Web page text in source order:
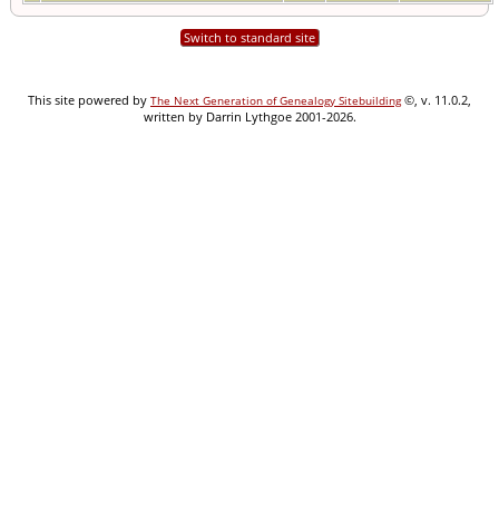
Switch to standard site
This site powered by The Next Generation of Genealogy Sitebuilding©, v. 11.0.2,
written by Darrin Lythgoe 2001-2026.